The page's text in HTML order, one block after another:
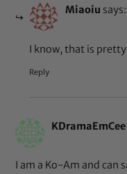
Miaoiu says:
I know, that is
Reply
KDramaEmCee
I am a Ko-Am and can